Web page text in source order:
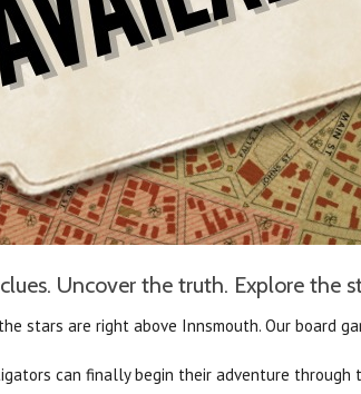
Uncover the truth. Explore the
stars are right above Innsmouth. Our board
can finally begin their adventure